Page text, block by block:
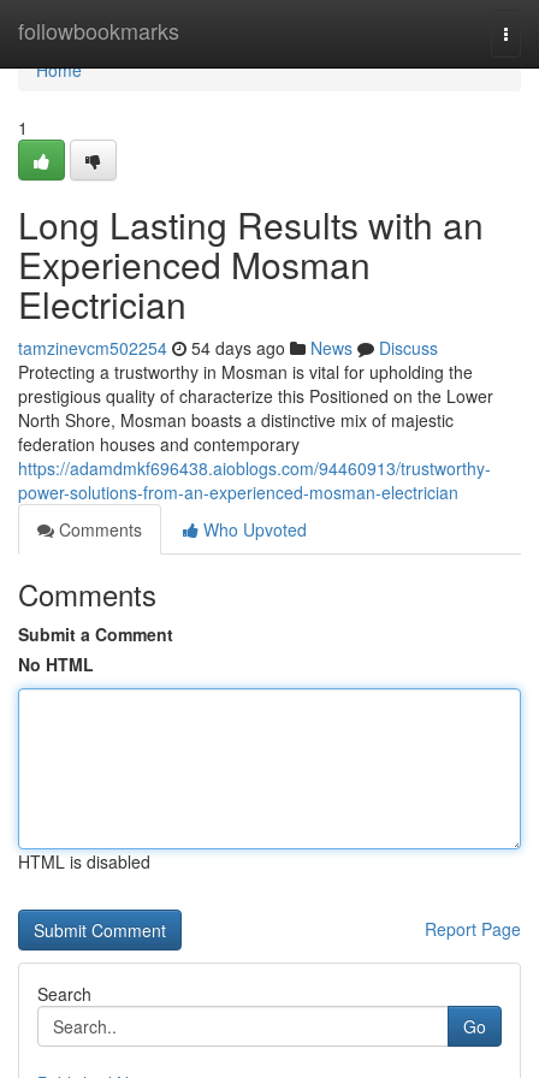
followbookmarks
Home
Home
1
Long Lasting Results with an
Experienced Mosman
Electrician
tamzinevcm502254 54 days ago News
Discuss
Protecting a trustworthy in Mosman is vital for upholding the
prestigious quality of characterize this Positioned on the Lower
North Shore, Mosman boasts a distinctive mix of majestic
federation houses and contemporary
https://adamdmkf696438.aioblogs.com/94460913/trustworthy-
power-solutions-from-an-experienced-mosman-electrician
Comments
Who Upvoted
Comments
Submit a Comment
No HTML
HTML is disabled
Report Page
Search
Go